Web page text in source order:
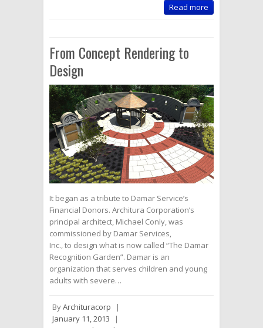
Read more
From Concept Rendering to
Design
It began as a tribute to Damar Service’s
Financial Donors. Architura Corporation’s
principal architect, Michael Conly, was
commissioned by Damar Services,
Inc., to design what is now called “The Damar
Recognition Garden”. Damar is an
organization that serves children and young
adults with severe…
ByArchituracorp
|
January 11, 2013
|